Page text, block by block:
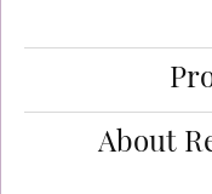
About